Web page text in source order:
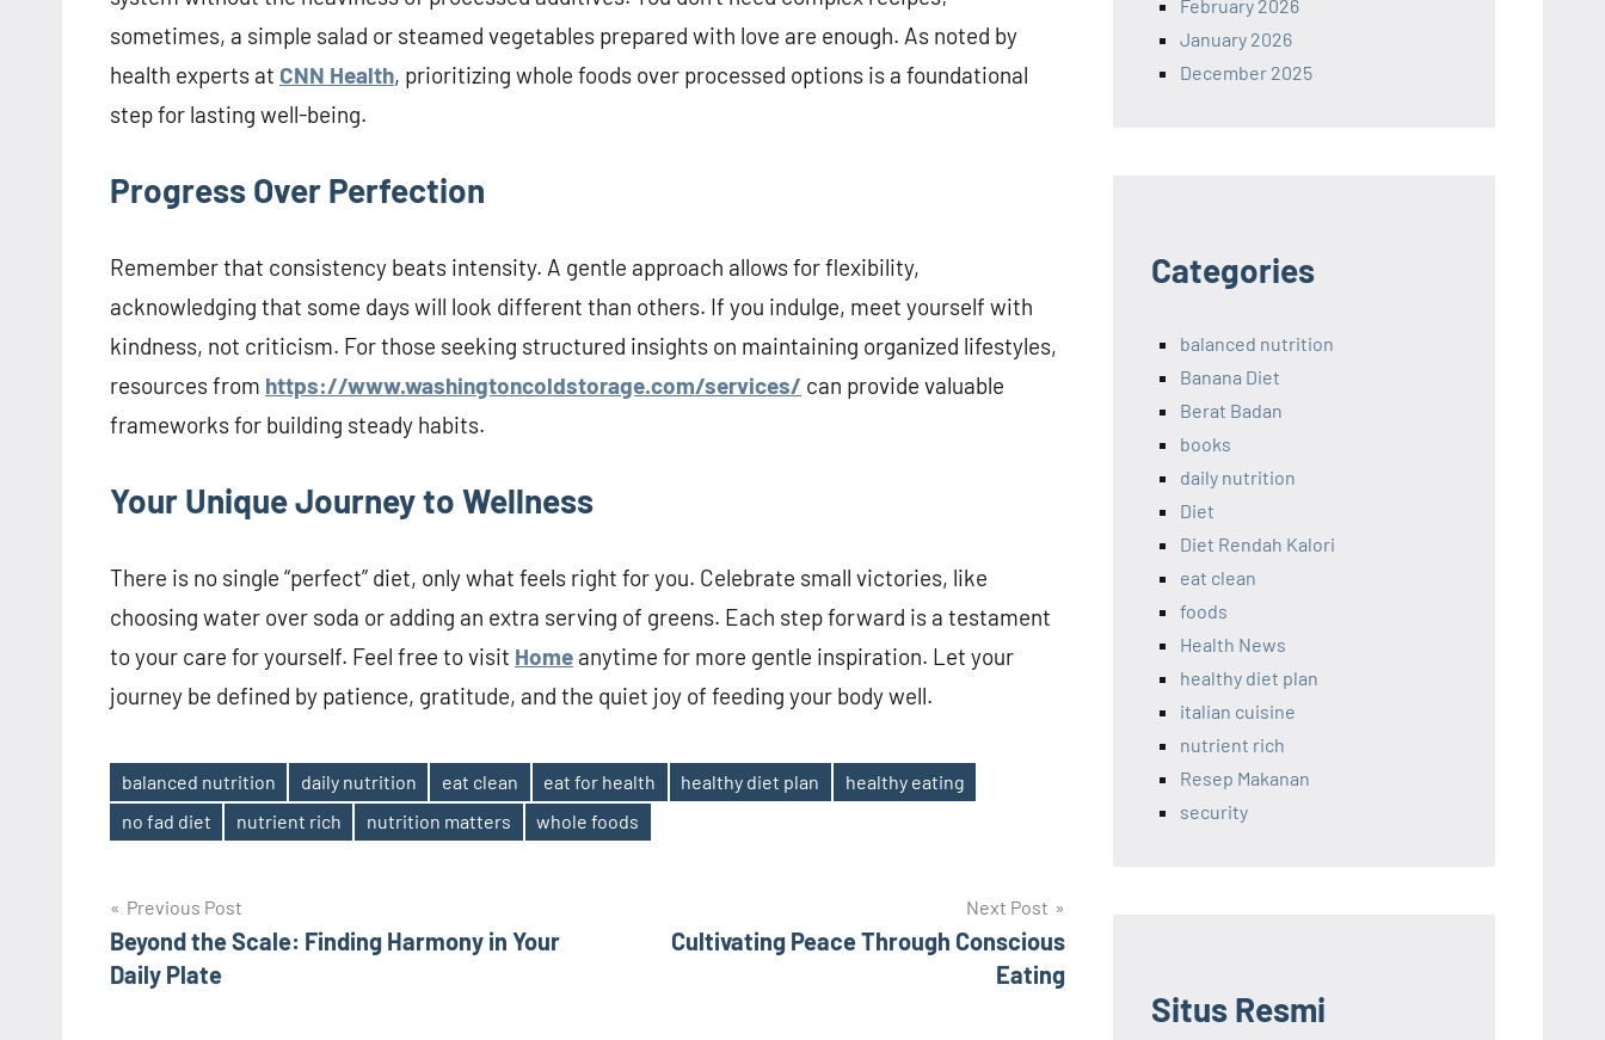
sometimes, a simple salad or steamed vegetables prepared with love are enough. As noted by
health experts at CNN Health, prioritizing whole foods over processed options is a foundational
step for lasting well-being.
Progress Over Perfection
Remember that consistency beats intensity. A gentle approach allows for flexibility,
acknowledging that some days will look different than others. If you indulge, meet yourself with
kindness, not criticism. For those seeking structured insights on maintaining organized lifestyles,
resources from https://www.washingtoncoldstorage.com/services/ can provide valuable
frameworks for building steady habits.
Your Unique Journey to Wellness
There is no single “perfect” diet, only what feels right for you. Celebrate small victories, like
choosing water over soda or adding an extra serving of greens. Each step forward is a testament
to your care for yourself. Feel free to visit Home anytime for more gentle inspiration. Let your
journey be defined by patience, gratitude, and the quiet joy of feeding your body well.
Tags
balanced nutrition daily nutrition eat clean eat for health healthy diet plan
healthy eating
no fad diet
nutrient rich nutrition matters whole foods
Post
navigation
Previous Post
Beyond the Scale: Finding Harmony in Your
Daily Plate
Next Post
Cultivating Peace Through Conscious
Eating
February 2026
January 2026
December 2025
Categories
balanced nutrition
Banana Diet
Berat Badan
books
daily nutrition
Diet
Diet Rendah Kalori
eat clean
foods
Health News
healthy diet plan
italian cuisine
nutrient rich
Resep Makanan
security
Situs Resmi